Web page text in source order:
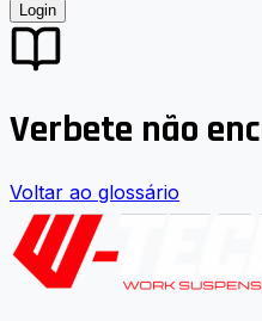
Login
Verbete não
Voltar ao glossário